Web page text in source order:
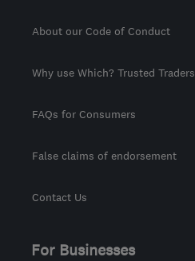
About our Code of Conduct
Why use Which? Trusted Traders
FAQs for Consumers
False claims of endorsement
Contact Us
For Businesses